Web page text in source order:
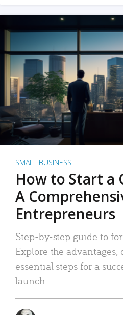
SMALL BUSINESS
How to Start a
A
Entrepreneurs
Step-by-step guide to
Explore the advantages,
essential steps for a
launch.